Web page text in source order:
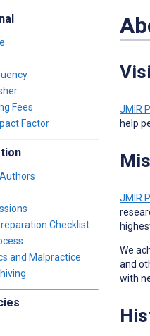
Fees
Factor
Checklist
and Malpractice
JMIR
help
JMIR
We
and
with